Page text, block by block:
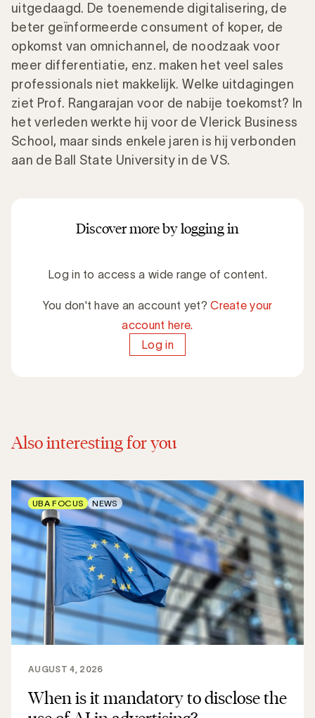
uitgedaagd. De toenemende digitalisering, de
beter geïnformeerde consument of koper, de
opkomst van omnichannel, de noodzaak voor
meer differentiatie, enz. maken het veel sales
professionals niet makkelijk. Welke uitdagingen
ziet Prof. Rangarajan voor de nabije toekomst? In
het verleden werkte hij voor de Vlerick Business
School, maar sinds enkele jaren is hij verbonden
aan de Ball State University in de VS.
Discover more by logging in
Log in to access a wide range of content.
You don't have an account yet?Create your
account here.
Log in
Also interesting for you
When is it mandatory to disclose the
AUGUST 4, 2026
UBA FOCUS NEWS